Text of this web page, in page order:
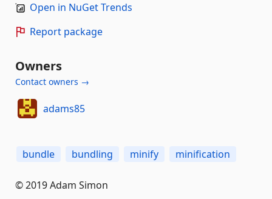
Open in NuGet Trends
Report package
Owners
Contact owners →
adams85
bundle bundling minify minification
© 2019 Adam Simon